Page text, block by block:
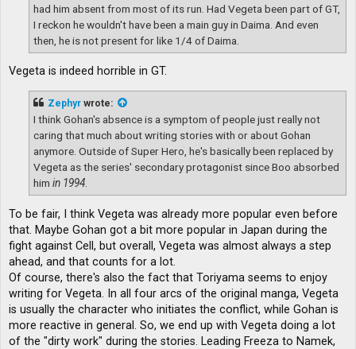
had him absent from most of its run. Had Vegeta been part of GT,
I reckon he wouldn't have been a main guy in Daima. And even
then, he is not present for like 1/4 of Daima.
Vegeta is indeed horrible in GT.
Zephyr wrote:
I think Gohan's absence is a symptom of people just really not
caring that much about writing stories with or about Gohan
anymore. Outside of Super Hero, he's basically been replaced by
Vegeta as the series' secondary protagonist since Boo absorbed
him in 1994
To be fair, I think Vegeta was already more popular even before
that. Maybe Gohan got a bit more popular in Japan during the
fight against Cell, but overall, Vegeta was almost always a step
ahead, and that counts for a lot.
Of course, there's also the fact that Toriyama seems to enjoy
writing for Vegeta. In all four arcs of the original manga, Vegeta
is usually the character who initiates the conflict, while Gohan is
more reactive in general. So, we end up with Vegeta doing a lot
of the "dirty work" during the stories. Leading Freeza to Namek,